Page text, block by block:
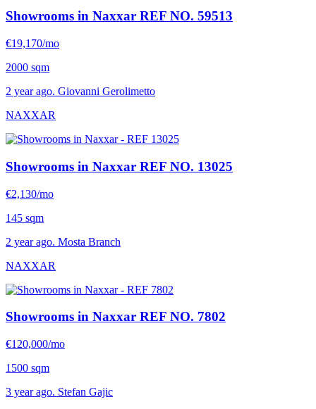
Showrooms in Naxxar REF NO. 59513
€19,170/mo
2000 sqm
2 year ago. Giovanni Gerolimetto
NAXXAR
Showrooms in Naxxar REF NO. 13025
€2,130/mo
145 sqm
2 year ago. Mosta Branch
NAXXAR
Showrooms in Naxxar REF NO. 7802
€120,000/mo
1500 sqm
3 year ago. Stefan Gajic